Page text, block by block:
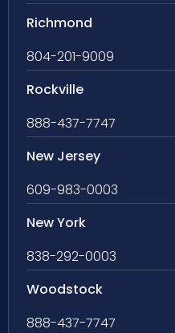
Richmond
804-201-9009
Rockville
888-437-7747
New Jersey
609-983-0003
New York
838-292-0003
Woodstock
888-437-7747